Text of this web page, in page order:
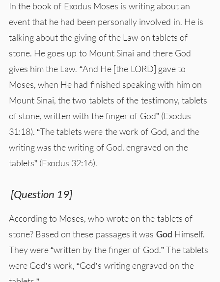
In the book of Exodus Moses is writing about an
event that he had been personally involved in. He is
talking about the giving of the Law on tablets of
stone. He goes up to Mount Sinai and there God
gives him the Law. “And He [the LORD] gave to
Moses, when He had finished speaking with him on
Mount Sinai, the two tablets of the testimony, tablets
of stone, written with the finger of God” (Exodus
31:18). “The tablets were the work of God, and the
writing was the writing of God, engraved on the
tablets” (Exodus 32:16).
[Question 19]
According to Moses, who wrote on the tablets of
stone? Based on these passages it was God Himself.
They were “written by the finger of God.” The tablets
were God’s work, “God’s writing engraved on the